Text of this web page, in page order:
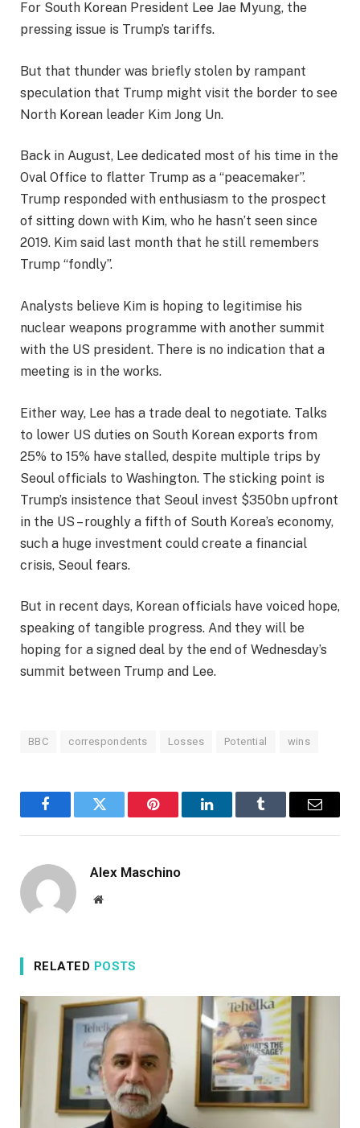
For South Korean President Lee Jae Myung, the
pressing issue is Trump’s tariffs.
But that thunder was briefly stolen by rampant
speculation that Trump might visit the border to see
North Korean leader Kim Jong Un.
Back in August, Lee dedicated most of his time in the
Oval Office to flatter Trump as a “peacemaker”.
Trump responded with enthusiasm to the prospect
of sitting down with Kim, who he hasn’t seen since
2019. Kim said last month that he still remembers
Trump “fondly”.
Analysts believe Kim is hoping to legitimise his
nuclear weapons programme with another summit
with the US president. There is no indication that a
meeting is in the works.
Either way, Lee has a trade deal to negotiate. Talks
to lower US duties on South Korean exports from
25% to 15% have stalled, despite multiple trips by
Seoul officials to Washington. The sticking point is
Trump’s insistence that Seoul invest $350bn upfront
in the US – roughly a fifth of South Korea’s economy,
such a huge investment could create a financial
crisis, Seoul fears.
But in recent days, Korean officials have voiced hope,
speaking of tangible progress. And they will be
hoping for a signed deal by the end of Wednesday’s
summit between Trump and Lee.
BBC correspondents Losses Potential wins
FacebookTwitter Pinterest LinkedInTumblr Email
Alex Maschino
Website
RELATED POSTS